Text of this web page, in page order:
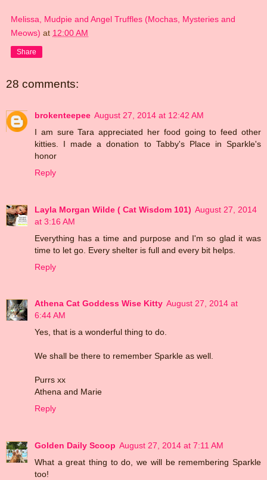
Melissa, Mudpie and Angel Truffles (Mochas, Mysteries and
Meows) at 12:00 AM
Share
28 comments:
brokenteepee August 27, 2014 at 12:42 AM
I am sure Tara appreciated her food going to feed other
kitties. I made a donation to Tabby's Place in Sparkle's
honor
Reply
Layla Morgan Wilde ( Cat Wisdom 101) August 27, 2014
at 3:16 AM
Everything has a time and purpose and I'm so glad it was
time to let go. Every shelter is full and every bit helps.
Reply
Athena Cat Goddess Wise Kitty August 27, 2014 at
6:44 AM
Yes, that is a wonderful thing to do.
We shall be there to remember Sparkle as well.
Purrs xx
Athena and Marie
Reply
Golden Daily Scoop August 27, 2014 at 7:11 AM
What a great thing to do, we will be remembering Sparkle
too!